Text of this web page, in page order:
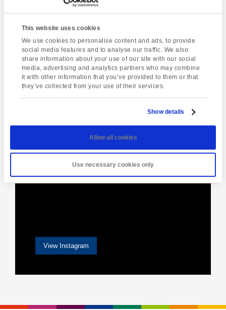
This website uses cookies
We use cookies to personalise content and ads, to provide
social media features and to analyse our traffic. We also
share information about your use of our site with our social
media, advertising and analytics partners who may combine
it with other information that you’ve provided to them or that
they’ve collected from your use of their services.
Show details
Allow all cookies
Use necessary cookies only
Event
Navigation
[instagram-feed]
View Instagram